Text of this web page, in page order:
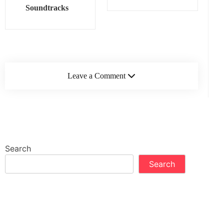
Soundtracks
Leave a Comment
Search
Search